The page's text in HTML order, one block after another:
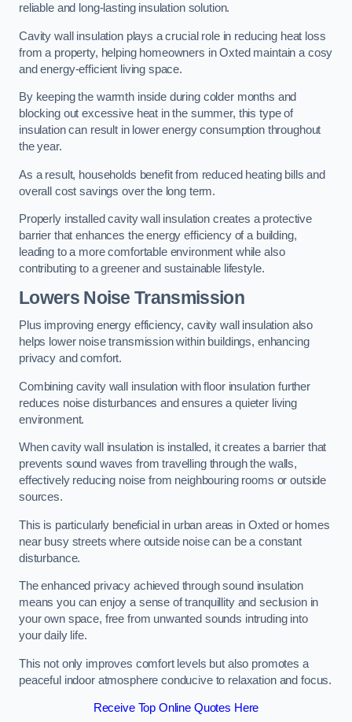
reliable and long-lasting insulation solution.
Cavity wall insulation plays a crucial role in reducing heat loss
from a property, helping homeowners in Oxted maintain a cosy
and energy-efficient living space.
By keeping the warmth inside during colder months and
blocking out excessive heat in the summer, this type of
insulation can result in lower energy consumption throughout
the year.
As a result, households benefit from reduced heating bills and
overall cost savings over the long term.
Properly installed cavity wall insulation creates a protective
barrier that enhances the energy efficiency of a building,
leading to a more comfortable environment while also
contributing to a greener and sustainable lifestyle.
Lowers Noise Transmission
Plus improving energy efficiency, cavity wall insulation also
helps lower noise transmission within buildings, enhancing
privacy and comfort.
Combining cavity wall insulation with floor insulation further
reduces noise disturbances and ensures a quieter living
environment.
When cavity wall insulation is installed, it creates a barrier that
prevents sound waves from travelling through the walls,
effectively reducing noise from neighbouring rooms or outside
sources.
This is particularly beneficial in urban areas in Oxted or homes
near busy streets where outside noise can be a constant
disturbance.
The enhanced privacy achieved through sound insulation
means you can enjoy a sense of tranquillity and seclusion in
your own space, free from unwanted sounds intruding into
your daily life.
This not only improves comfort levels but also promotes a
peaceful indoor atmosphere conducive to relaxation and focus.
Receive Top Online Quotes Here